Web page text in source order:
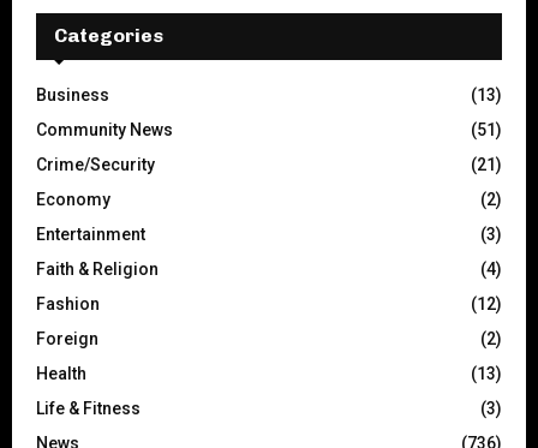
Categories
Business
(13)
Community News
(51)
Crime/Security
(21)
Economy
(2)
Entertainment
(3)
Faith & Religion
(4)
Fashion
(12)
Foreign
(2)
Health
(13)
Life & Fitness
(3)
News
(736)